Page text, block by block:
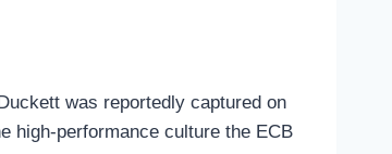
was reportedly captured on
high-performance culture the ECB